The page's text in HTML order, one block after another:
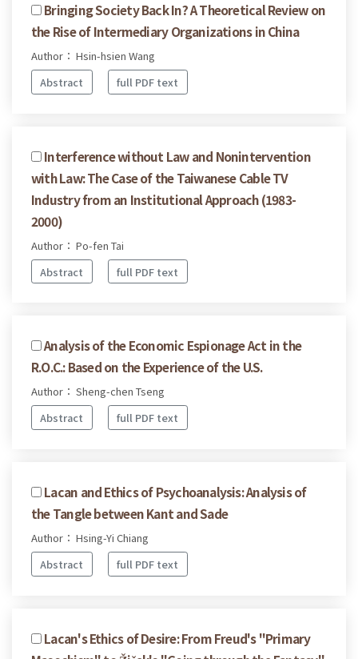
Bringing Society Back In? A Theoretical Review on
the Rise of Intermediary Organizations in China
Author： Hsin-hsien Wang
Abstract
full PDF text
Interference without Law and Nonintervention
with Law: The Case of the Taiwanese Cable TV
Industry from an Institutional Approach (1983-
2000)
Author： Po-fen Tai
Abstract
full PDF text
Analysis of the Economic Espionage Act in the
R.O.C.: Based on the Experience of the U.S.
Author： Sheng-chen Tseng
Abstract
full PDF text
Lacan and Ethics of Psychoanalysis: Analysis of
the Tangle between Kant and Sade
Author： Hsing-Yi Chiang
Abstract
full PDF text
Lacan's Ethics of Desire: From Freud's "Primary